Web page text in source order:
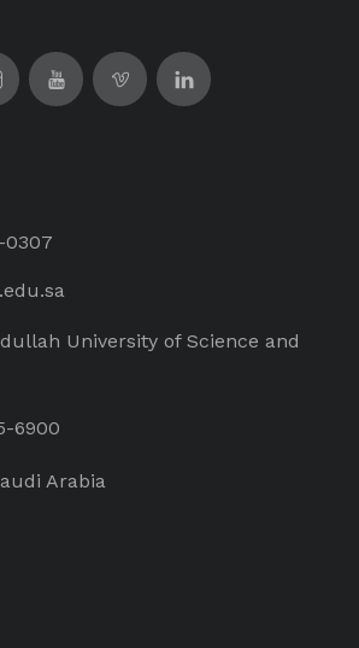
0307
University of Science and
6900
Arabia